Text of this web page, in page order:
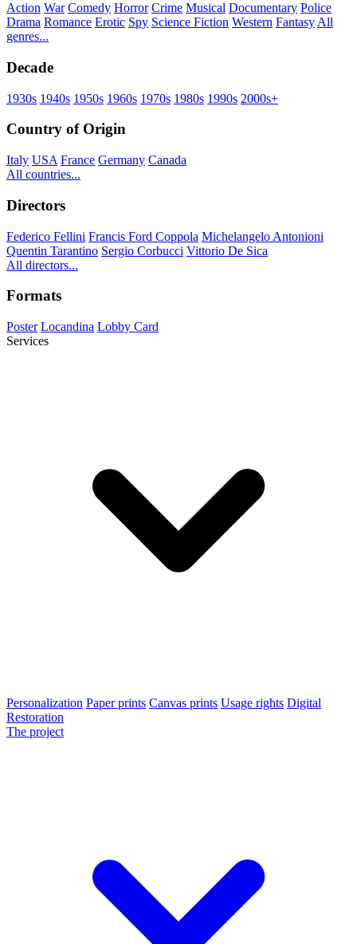
Action War Comedy Horror Crime Musical Documentary Police
Drama Romance Erotic Spy Science Fiction Western Fantasy All
genres...
Decade
1930s 1940s 1950s 1960s 1970s 1980s 1990s 2000s+
Country of Origin
Italy USA France Germany Canada
All countries...
Directors
Federico Fellini Francis Ford Coppola Michelangelo Antonioni
Quentin Tarantino Sergio Corbucci Vittorio De Sica
All directors...
Formats
Poster Locandina Lobby Card
Services
Personalization Paper prints Canvas prints Usage rights Digital
Restoration
The project